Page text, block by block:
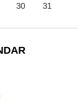
30 31